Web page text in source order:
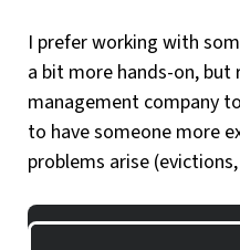
I prefer working with
a bit more hands-on,
management company
to have someone more
problems arise